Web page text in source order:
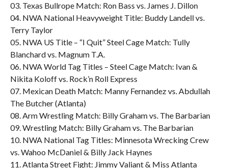
03. Texas Bullrope Match: Ron Bass vs. James J. Dillon
04. NWA National Heavyweight Title: Buddy Landell vs.
Terry Taylor
05. NWA US Title – “I Quit” Steel Cage Match: Tully
Blanchard vs. Magnum T.A.
06. NWA World Tag Titles – Steel Cage Match: Ivan &
Nikita Koloff vs. Rock’n Roll Express
07. Mexican Death Match: Manny Fernandez vs. Abdullah
The Butcher (Atlanta)
08. Arm Wrestling Match: Billy Graham vs. The Barbarian
09. Wrestling Match: Billy Graham vs. The Barbarian
10. NWA National Tag Titles: Minnesota Wrecking Crew
vs. Wahoo McDaniel & Billy Jack Haynes
11. Atlanta Street Fight: Jimmy Valiant & Miss Atlanta